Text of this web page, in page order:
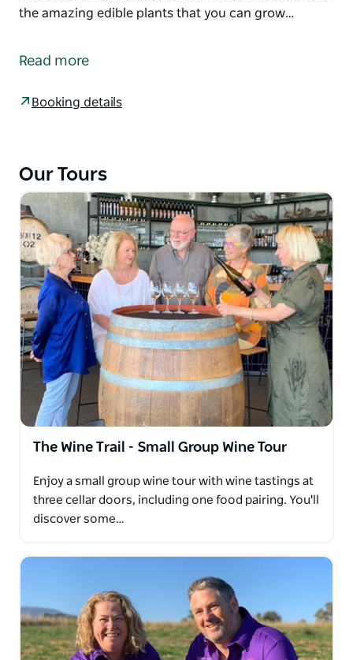
the amazing edible plants that you can grow…
lot more about why Orange excells, this is the tour
Stroll with them through the historic town of
with you his understanding and passion for
indigenous food and the amazing edible plants that
you can grow in your own garden. Enjoy damper,
biscuits and tea infused with indigenous flavours,
whilst you learn more about these amazing
ingredients and the health benefits that they also
offer.
The Tasting Trail guided tour is an easy 1 kilometre
walk, suitable for all levels of fitness. This tour is
wheelchair accessible and dog friendly.
Read more
Booking details
Our Tours
The Wine Trail - Small Group Wine Tour
Enjoy a small group wine tour with wine tastings at
three cellar doors, including one food pairing. You'll
discover some…